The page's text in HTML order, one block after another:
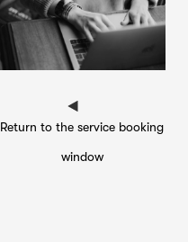
Return to the service booking
window